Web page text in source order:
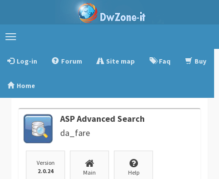
Toggle
Log-in
Forum Site map Faq Buy
Home
ASP Advanced Search
da_fare
Version
2.0.24
Main Help